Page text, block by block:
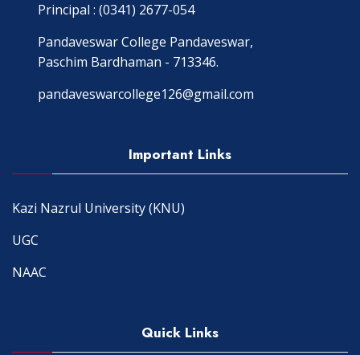
Principal : (0341) 2677-054
Pandaveswar College Pandaveswar,
Paschim Bardhaman - 713346.
pandaveswarcollege126@gmail.com
Important Links
Kazi Nazrul University (KNU)
UGC
NAAC
Quick Links